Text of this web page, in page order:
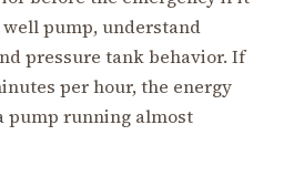
well pump, understand
pressure tank behavior. If
per hour, the energy
pump running almost